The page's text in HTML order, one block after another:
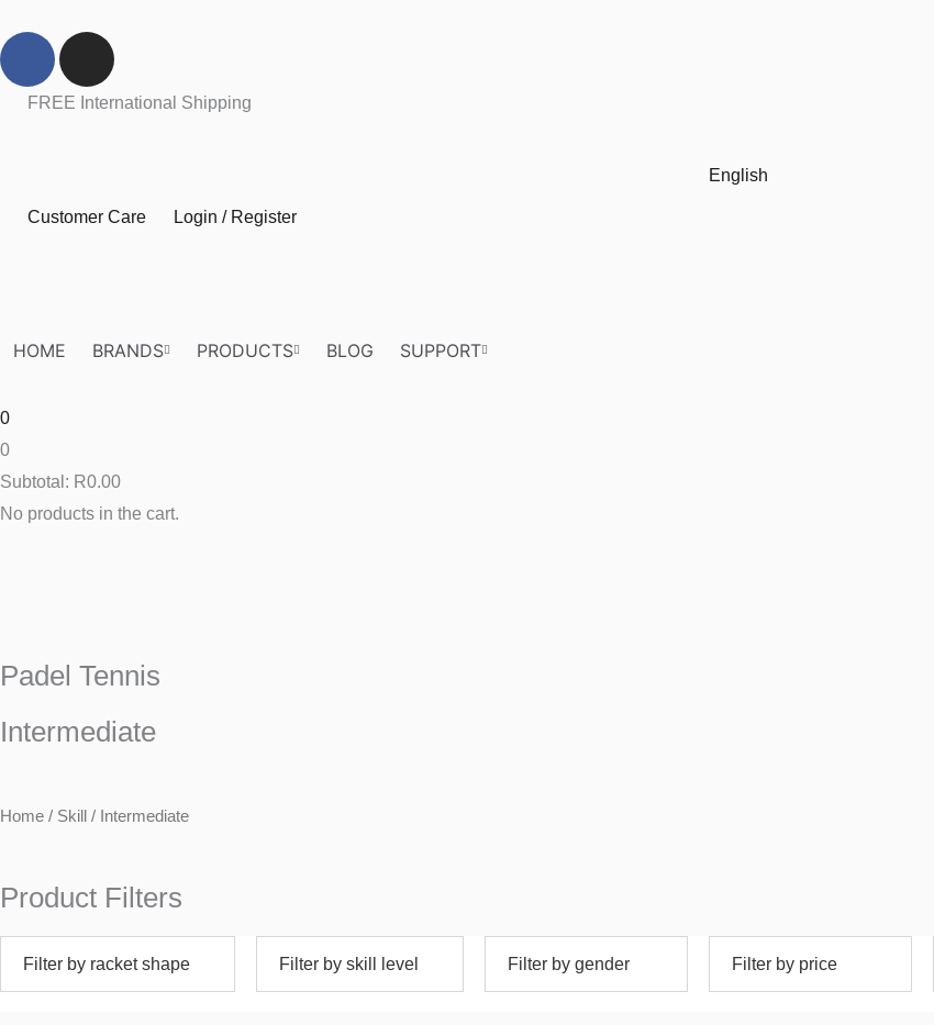
to
content
F
c
o
s
r
FREE International Shipping
English
Customer Care Login / Register
HOME BRANDS PRODUCTS BLOG SUPPORT
0
0
Subtotal: R0.00
No products in the cart.
Padel Tennis
Intermediate
Home / Skill / Intermediate
Product Filters
Filter by racket shape Filter by skill level Filter by gender Filter by price